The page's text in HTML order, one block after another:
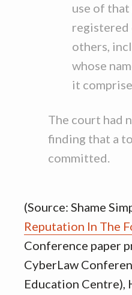
use of that
registered
others,
whose
it
The court had
finding that a
committed.
(Source: Shame
Reputation In The
Conference paper
CyberLaw
Education Centre),